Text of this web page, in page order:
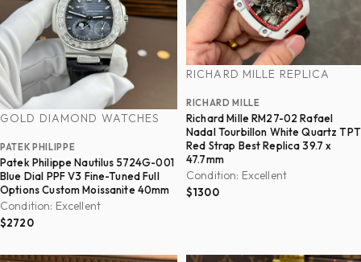
GOLD DIAMOND WATCHES
PATEK PHILIPPE
Patek Philippe Nautilus 5724G-001
Blue Dial PPF V3 Fine-Tuned Full
Options Custom Moissanite 40mm
Condition: Excellent
$2720
RICHARD MILLE REPLICA
RICHARD MILLE
Richard Mille RM27-02 Rafael
Nadal Tourbillon White Quartz TPT
Red Strap Best Replica 39.7 x
47.7mm
Condition: Excellent
$1300